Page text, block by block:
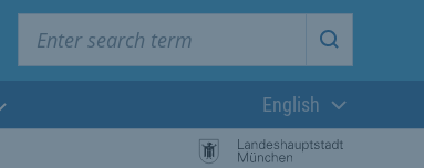
Start
Current
English